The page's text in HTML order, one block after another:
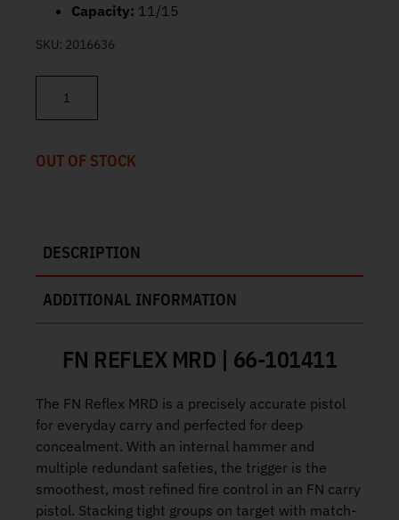
Capacity: 11/15
SKU: 2016636
FN Reflex MRD FDE 9mm 3.3" 11/13rd 66-101411 quantity
OUT OF STOCK
DESCRIPTION
ADDITIONAL INFORMATION
FN REFLEX MRD | 66-101411
The FN Reflex MRD is a precisely accurate pistol
for everyday carry and perfected for deep
concealment. With an internal hammer and
multiple redundant safeties, the trigger is the
smoothest, most refined fire control in an FN carry
pistol. Stacking tight groups on target with match-